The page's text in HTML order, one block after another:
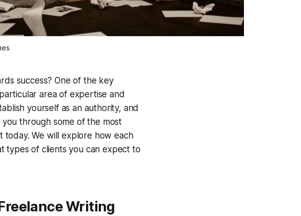
success? One of the key
area of expertise and
yourself as an authority, and
through some of the most
We will explore how each
types of clients you can expect to
Writing